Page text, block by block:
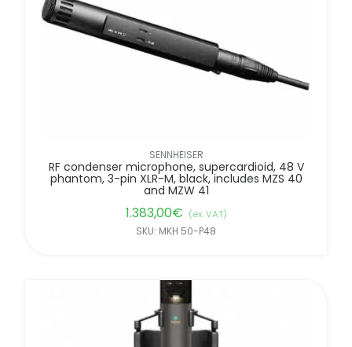
SENNHEISER
RF condenser microphone, supercardioid, 48 V
phantom, 3-pin XLR-M, black, includes MZS 40
and MZW 41
1.383,00€ (ex. VAT)
SKU: MKH 50-P48